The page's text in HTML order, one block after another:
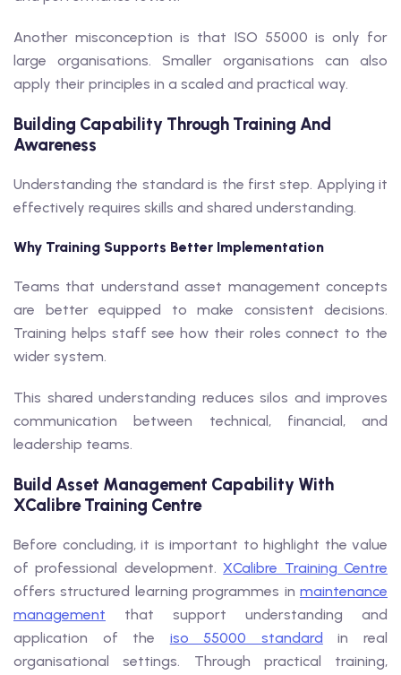
Another misconception is that ISO 55000 is only for
large organisations. Smaller organisations can also
apply their principles in a scaled and practical way.
Building Capability Through Training And
Awareness
Understanding the standard is the first step. Applying it
effectively requires skills and shared understanding.
Why Training Supports Better Implementation
Teams that understand asset management concepts
are better equipped to make consistent decisions.
Training helps staff see how their roles connect to the
wider system.
This shared understanding reduces silos and improves
communication between technical, financial, and
leadership teams.
Build Asset Management Capability With
XCalibre Training Centre
Before concluding, it is important to highlight the value
of professional development.XCalibre Training Centre
offers structured learning programmes in maintenance
management that support understanding and
application of the iso 55000 standard in real
organisational settings. Through practical training,